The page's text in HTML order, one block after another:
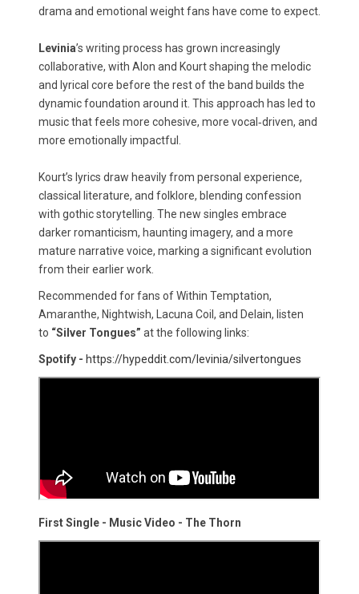
drama and emotional weight fans have come to expect.
Levinia’s writing process has grown increasingly
collaborative, with Alon and Kourt shaping the melodic
and lyrical core before the rest of the band builds the
dynamic foundation around it. This approach has led to
music that feels more cohesive, more vocal‑driven, and
more emotionally impactful.
Kourt’s lyrics draw heavily from personal experience,
classical literature, and folklore, blending confession
with gothic storytelling. The new singles embrace
darker romanticism, haunting imagery, and a more
mature narrative voice, marking a significant evolution
from their earlier work.
Recommended for fans of Within Temptation,
Amaranthe, Nightwish, Lacuna Coil, and Delain, listen
to “Silver Tongues” at the following links:
Spotify - https://hypeddit.com/levinia/silvertongues
First Single - Music Video - The Thorn